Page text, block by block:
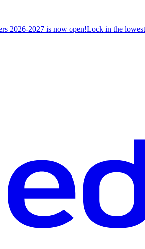
2026-2027 is now open!Lock in the